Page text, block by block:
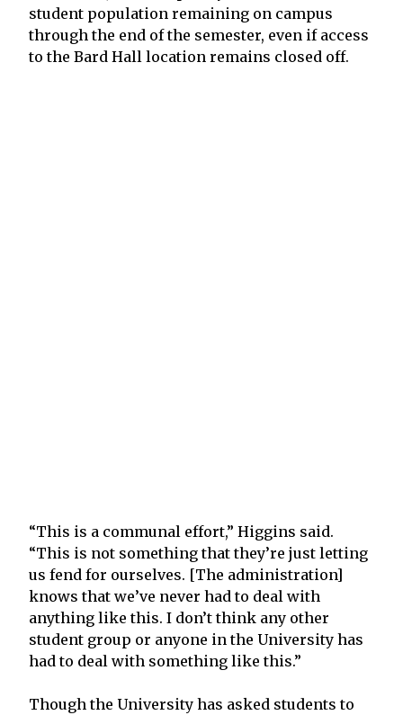
student population remaining on campus
through the end of the semester, even if access
to the Bard Hall location remains closed off.
“This is a communal effort,” Higgins said.
“This is not something that they’re just letting
us fend for ourselves. [The administration]
knows that we’ve never had to deal with
anything like this. I don’t think any other
student group or anyone in the University has
had to deal with something like this.”
Though the University has asked students to